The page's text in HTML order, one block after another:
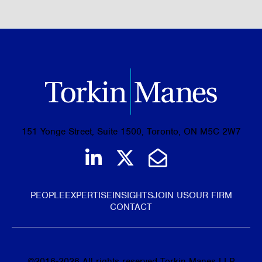
151 Yonge Street, Suite 1500, Toronto, ON M5C 2W7
Join us on LinkedIn
Follow us on
Email Us
PEOPLEEXPERTISEINSIGHTSJOIN USOUR FIRM
CONTACT